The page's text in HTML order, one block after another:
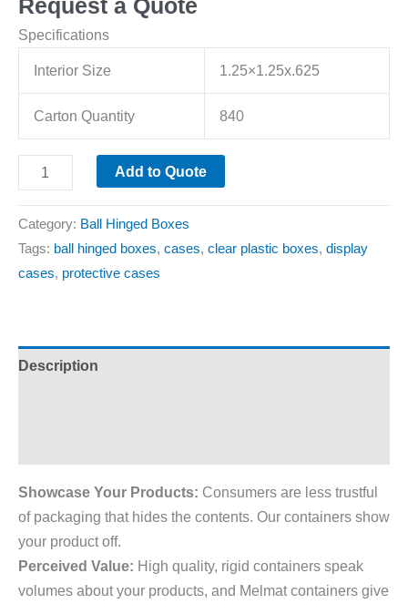
Request a Quote
Specifications
Interior Size 1.25×1.25x.625
Carton Quantity 840
Add to Quote
Category: Ball Hinged Boxes
Tags: ball hinged boxes, cases, clear plastic boxes, display
cases, protective cases
Description
Showcase Your Products: Consumers are less trustful
of packaging that hides the contents. Our containers show
your product off.
Perceived Value: High quality, rigid containers speak
volumes about your products, and Melmat containers give